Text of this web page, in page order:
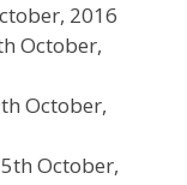
2016
October,
October,
October,